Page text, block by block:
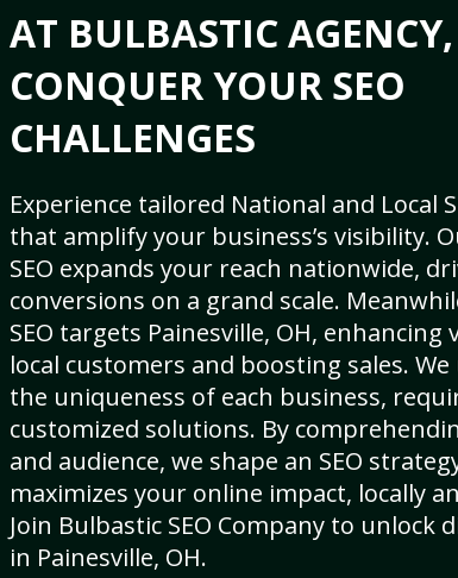
AT BULBASTIC
CONQUER YOUR SEO
CHALLENGES
Experience tailored National and Local
that amplify your business’s visibility.
SEO expands your reach nationwide,
conversions on a grand scale.
SEO targets Painesville, OH, enhancing
local customers and boosting sales.
the uniqueness of each business,
customized solutions. By
and audience, we shape an SEO
maximizes your online impact, locally
Join Bulbastic SEO Company to unlock
in Painesville, OH.